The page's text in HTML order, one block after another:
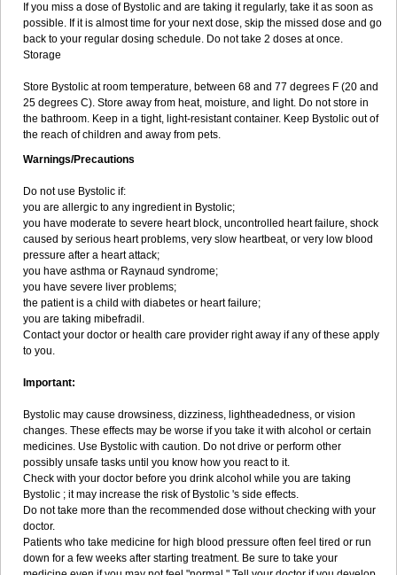
If you miss a dose of Bystolic and are taking it regularly, take it as soon as
possible. If it is almost time for your next dose, skip the missed dose and go
back to your regular dosing schedule. Do not take 2 doses at once.
Storage
Store Bystolic at room temperature, between 68 and 77 degrees F (20 and
25 degrees C). Store away from heat, moisture, and light. Do not store in
the bathroom. Keep in a tight, light-resistant container. Keep Bystolic out of
the reach of children and away from pets.
Warnings/Precautions
Do not use Bystolic if:
you are allergic to any ingredient in Bystolic;
you have moderate to severe heart block, uncontrolled heart failure, shock
caused by serious heart problems, very slow heartbeat, or very low blood
pressure after a heart attack;
you have asthma or Raynaud syndrome;
you have severe liver problems;
the patient is a child with diabetes or heart failure;
you are taking mibefradil.
Contact your doctor or health care provider right away if any of these apply
to you.
Important:
Bystolic may cause drowsiness, dizziness, lightheadedness, or vision
changes. These effects may be worse if you take it with alcohol or certain
medicines. Use Bystolic with caution. Do not drive or perform other
possibly unsafe tasks until you know how you react to it.
Check with your doctor before you drink alcohol while you are taking
Bystolic ; it may increase the risk of Bystolic 's side effects.
Do not take more than the recommended dose without checking with your
doctor.
Patients who take medicine for high blood pressure often feel tired or run
down for a few weeks after starting treatment. Be sure to take your